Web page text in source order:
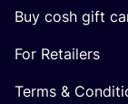
Buy cosh gift
For Retailers
Terms &